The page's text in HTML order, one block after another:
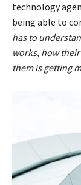
technology
being able to
has to
works, how
them is getting